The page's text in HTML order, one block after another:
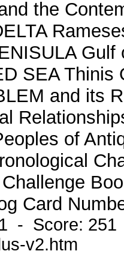
the
SEA Thinis
and its
of
Card
- Score:
v2.htm